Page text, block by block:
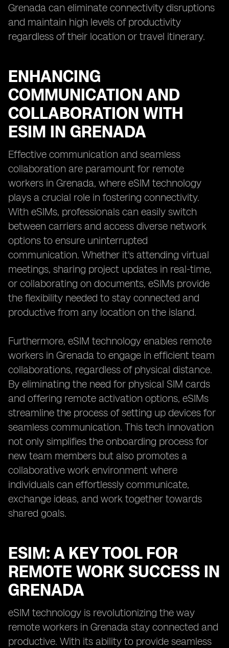
Grenada can eliminate connectivity disruptions
and maintain high levels of productivity
regardless of their location or travel itinerary.
ENHANCING
COMMUNICATION AND
COLLABORATION WITH
ESIM IN GRENADA
Effective communication and seamless
collaboration are paramount for remote
workers in Grenada, where eSIM technology
plays a crucial role in fostering connectivity.
With eSIMs, professionals can easily switch
between carriers and access diverse network
options to ensure uninterrupted
communication. Whether it's attending virtual
meetings, sharing project updates in real-time,
or collaborating on documents, eSIMs provide
the flexibility needed to stay connected and
productive from any location on the island.
Furthermore, eSIM technology enables remote
workers in Grenada to engage in efficient team
collaborations, regardless of physical distance.
By eliminating the need for physical SIM cards
and offering remote activation options, eSIMs
streamline the process of setting up devices for
seamless communication. This tech innovation
not only simplifies the onboarding process for
new team members but also promotes a
collaborative work environment where
individuals can effortlessly communicate,
exchange ideas, and work together towards
shared goals.
ESIM: A KEY TOOL FOR
REMOTE WORK SUCCESS IN
GRENADA
eSIM technology is revolutionizing the way
remote workers in Grenada stay connected and
productive. With its ability to provide seamless